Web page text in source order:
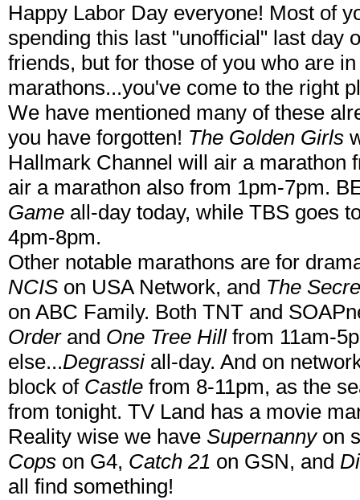
Happy Labor Day everyone! Most of
spending this last "unofficial" last day
friends, but for those of you who are
marathons...you've come to the right
We have mentioned many of these
you have forgotten! The Golden Girls
Hallmark Channel will air a marathon
air a marathon also from 1pm-7pm.
Game all-day today, while TBS goes
4pm-8pm.
Other notable marathons are for
NCIS on USA Network, and The
on ABC Family. Both TNT and
Orderand One Tree Hillfrom 11am-
else...Degrassiall-day. And on
block of Castle from 8-11pm, as the
from tonight. TV Land has a movie
Reality wise we have Supernannyon
Cops on G4, Catch 21 on GSN, and
all find something!